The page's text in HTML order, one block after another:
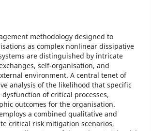
methodology designed to
as complex nonlinear dissipative
are distinguished by intricate
self-organisation, and
environment. A central tenet of
analysis of the likelihood that specific
of critical processes,
outcomes for the organisation.
a combined qualitative and
critical risk mitigation scenarios,